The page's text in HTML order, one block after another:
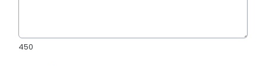
450